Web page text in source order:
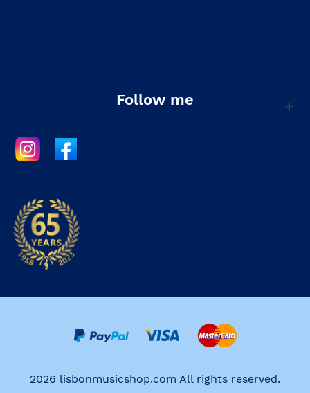
Follow me
2026 lisbonmusicshop.com All rights reserved.